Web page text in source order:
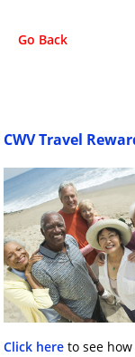
Go Back
CWV Travel
Click here to see